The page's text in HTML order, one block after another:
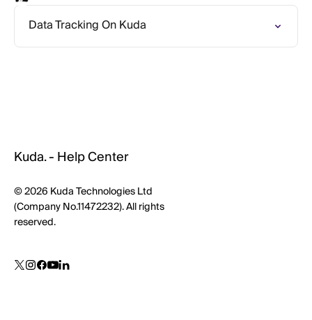
Data Tracking On Kuda
Kuda. - Help Center
© 2026 Kuda Technologies Ltd
(Company No.11472232). All rights
reserved.